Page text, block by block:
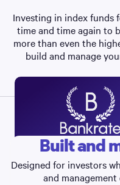
Investing in index funds
time and time again to
more than even the
build and manage
RECOMMENDS
Best Investment
20264
Built and
Designed for investors
and